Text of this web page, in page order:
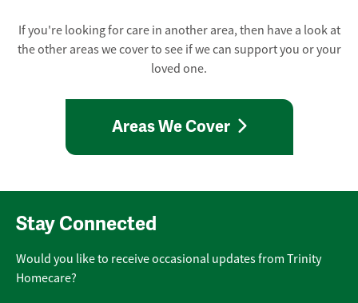
If you're looking for care in another area, then have a look at
the other areas we cover to see if we can support you or your
loved one.
Areas We Cover
Stay Connected
Would you like to receive occasional updates from Trinity
Homecare?